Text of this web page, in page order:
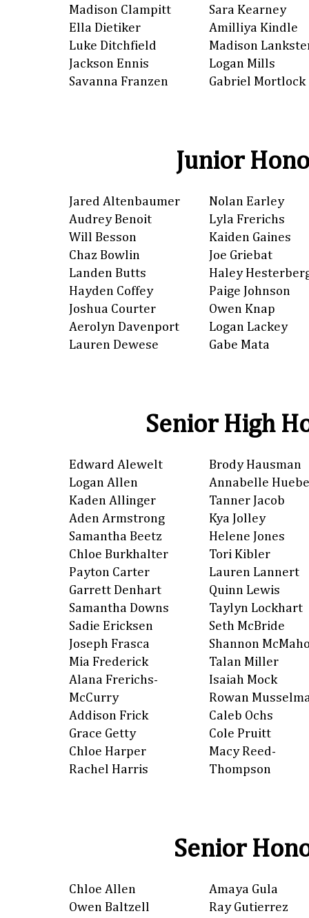
Madison Clampitt
Ella Dietiker
Luke Ditchfield
Jackson Ennis
Savanna Franzen
Sara Kearney
Amilliya Kindle
Madison
Logan Mills
Gabriel Mortlock
Junior
Jared Altenbaumer
Audrey Benoit
Will Besson
Chaz Bowlin
Landen Butts
Hayden Coffey
Joshua Courter
Aerolyn Davenport
Lauren Dewese
Nolan Earley
Lyla Frerichs
Kaiden Gaines
Joe Griebat
Haley
Paige Johnson
Owen Knap
Logan Lackey
Gabe Mata
Senior High
Edward Alewelt
Logan Allen
Kaden Allinger
Aden Armstrong
Samantha Beetz
Chloe Burkhalter
Payton Carter
Garrett Denhart
Samantha Downs
Sadie Ericksen
Joseph Frasca
Mia Frederick
Alana Frerichs-
McCurry
Addison Frick
Grace Getty
Chloe Harper
Rachel Harris
Brody Hausman
Annabelle
Tanner Jacob
Kya Jolley
Helene Jones
Tori Kibler
Lauren Lannert
Quinn Lewis
Taylyn Lockhart
Seth McBride
Shannon
Talan Miller
Isaiah Mock
Rowan
Caleb Ochs
Cole Pruitt
Macy Reed-
Thompson
Senior
Chloe Allen
Owen Baltzell
Amaya Gula
Ray Gutierrez